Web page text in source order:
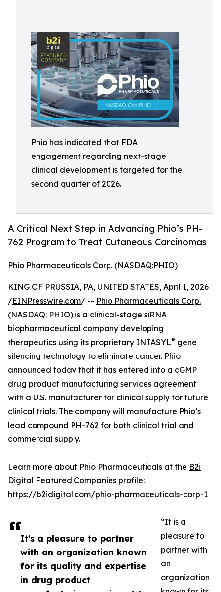
Phio has indicated that FDA
engagement regarding next-stage
clinical development is targeted for the
second quarter of 2026.
A Critical Next Step in Advancing Phio’s PH-
762 Program to Treat Cutaneous Carcinomas
Phio Pharmaceuticals Corp. (NASDAQ:PHIO)
It's a pleasure to partner
with an organization known
for its quality and expertise
in drug product
KING OF PRUSSIA, PA, UNITED STATES, April 1, 2026
/EINPresswire.com/ -- Phio Pharmaceuticals Corp.
(NASDAQ: PHIO) is a clinical-stage siRNA
biopharmaceutical company developing
therapeutics using its proprietary INTASYL® gene
silencing technology to eliminate cancer. Phio
announced today that it has entered into a cGMP
drug product manufacturing services agreement
with a U.S. manufacturer for clinical supply for future
clinical trials. The company will manufacture Phio’s
lead compound PH-762 for both clinical trial and
commercial supply.
Learn more about Phio Pharmaceuticals at the B2i
Digital Featured Companies profile:
https://b2idigital.com/phio-pharmaceuticals-corp-1
“It is a
pleasure to
partner with
an
organization